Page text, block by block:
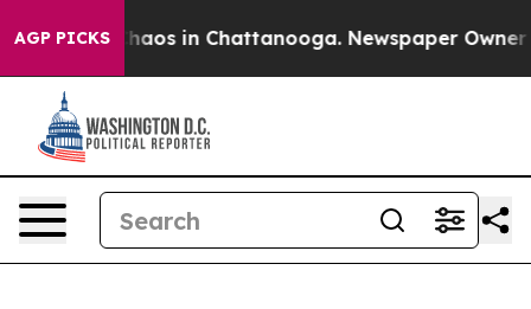
AGP PICKSChaos in Chattanooga. Newspaper Owner